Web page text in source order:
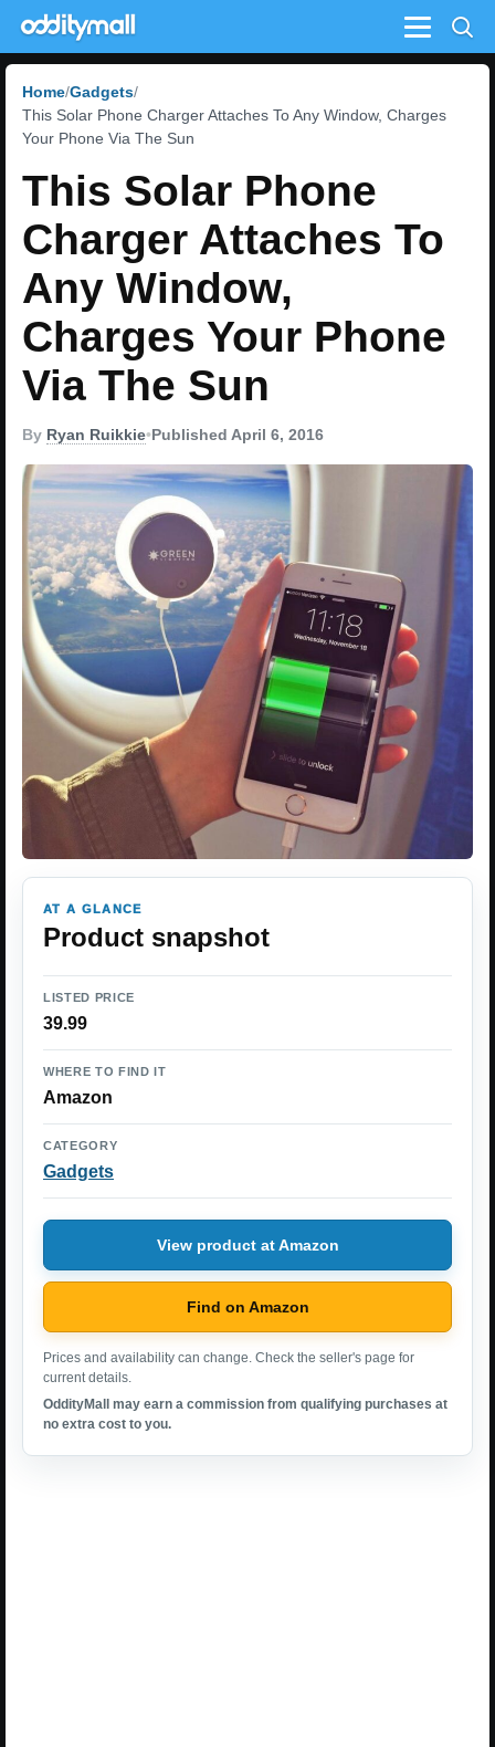
Menu
Home Gadgets
This Solar Phone Charger Attaches To Any Window, Charges
Your Phone Via The Sun
This Solar Phone
Charger Attaches To
Any Window,
Charges Your Phone
Via The Sun
By Ryan Ruikkie•Published April 6, 2016
AT A GLANCE
Product snapshot
LISTED PRICE
39.99
WHERE TO FIND IT
Amazon
CATEGORY
Gadgets
View product at Amazon
Find on Amazon
Prices and availability can change. Check the seller's page for
current details.
OddityMall may earn a commission from qualifying purchases at
no extra cost to you.